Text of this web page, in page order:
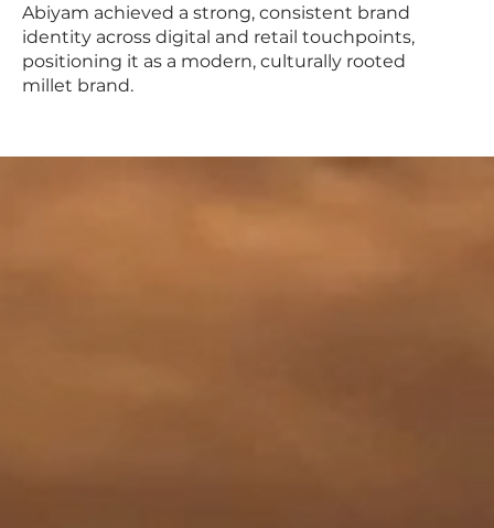
Abiyam achieved a strong, consistent brand
identity across digital and retail touchpoints,
positioning it as a modern, culturally rooted
millet brand.